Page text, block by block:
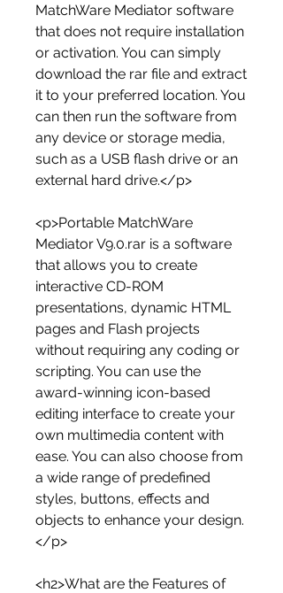
MatchWare Mediator software
that does not require installation
or activation. You can simply
download the rar file and extract
it to your preferred location. You
can then run the software from
any device or storage media,
such as a USB flash drive or an
external hard drive.</p>
<p>Portable MatchWare
Mediator V9.0.rar is a software
that allows you to create
interactive CD-ROM
presentations, dynamic HTML
pages and Flash projects
without requiring any coding or
scripting. You can use the
award-winning icon-based
editing interface to create your
own multimedia content with
ease. You can also choose from
a wide range of predefined
styles, buttons, effects and
objects to enhance your design.
</p>
<h2>What are the Features of